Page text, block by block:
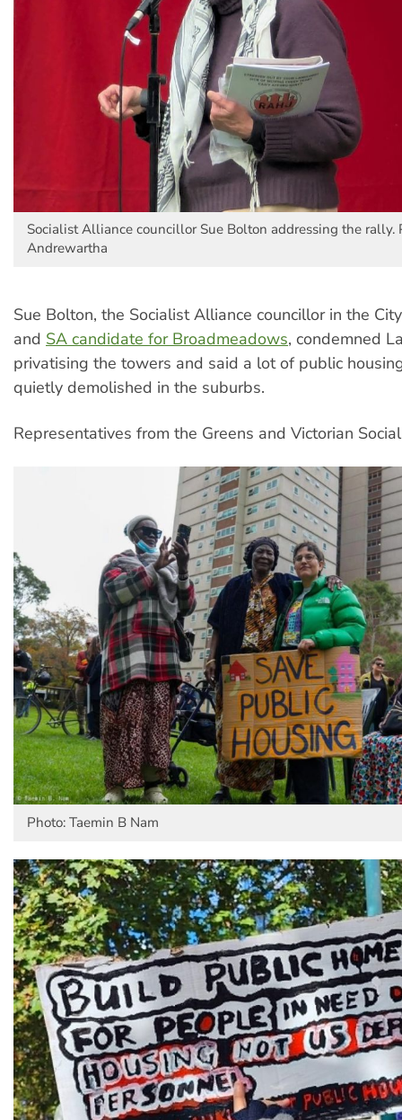
Socialist Alliance councillor Sue Bolton addressing the rally.
Andrewartha
Sue Bolton, the Socialist Alliance councillor in the
and SA candidate for Broadmeadows, condemned
privatising the towers and said a lot of public
quietly demolished in the suburbs.
Representatives from the Greens and Victorian
Photo: Taemin B Nam